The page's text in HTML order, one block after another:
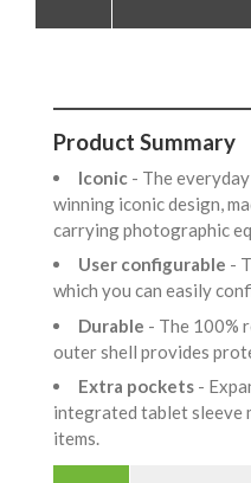
Product Summary
Iconic - The
winning iconic design,
carrying photographic
User configurable -
which you can easily
Durable - The 100%
outer shell provides
Extra pockets -
integrated tablet sleeve
items.